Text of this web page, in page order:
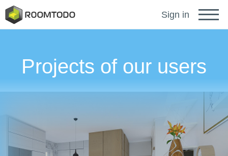
Sign in
Português
Projects of our users